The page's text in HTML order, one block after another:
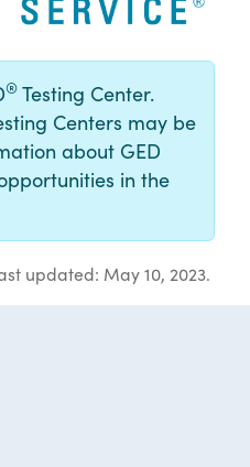
® Testing Center.
Centers may be
about GED
in the
updated: May 10, 2023.